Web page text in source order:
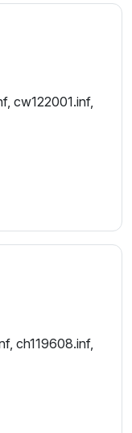
cw122001.inf,
ch119608.inf,